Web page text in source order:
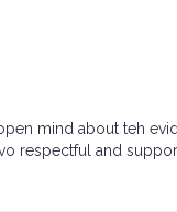
mind about teh
respectful and